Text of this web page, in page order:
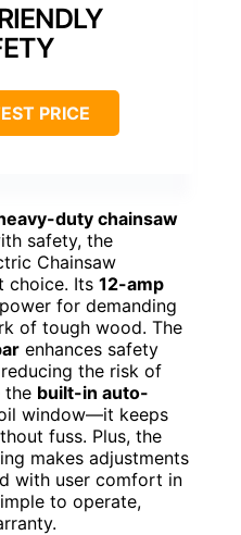
PRICE
duty chainsaw
safety, the
Chainsaw
choice. Its 12-amp
for demanding
of tough wood. The
enhances safety
the risk of
the built-in auto-
window—it keeps
fuss. Plus, the
makes adjustments
with user comfort in
to operate,